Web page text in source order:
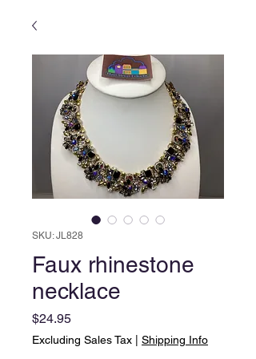
SKU: JL828
Faux rhinestone
necklace
$24.95Price
Excluding Sales Tax Shipping Info